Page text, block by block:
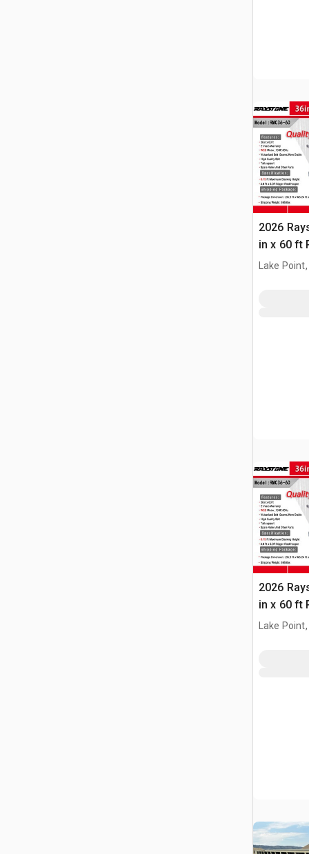
2026
in x 60 ft
(Unused)
Lake
2026
in x 60 ft
(Unused)
Lake